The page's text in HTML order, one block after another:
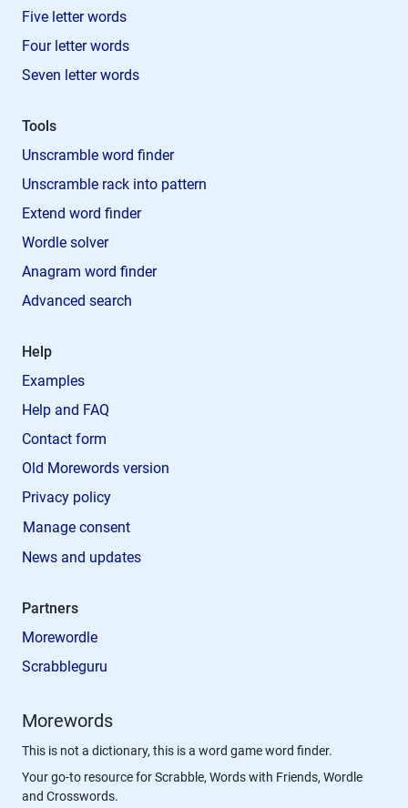
Five letter words
Four letter words
Seven letter words
Tools
Unscramble word finder
Unscramble rack into pattern
Extend word finder
Wordle solver
Anagram word finder
Advanced search
Help
Examples
Help and FAQ
Contact form
Old Morewords version
Privacy policy
Manage consent
News and updates
Partners
Morewordle
Scrabbleguru
Morewords
This is not a dictionary, this is a word game word finder.
Your go-to resource for Scrabble, Words with Friends, Wordle
and Crosswords.